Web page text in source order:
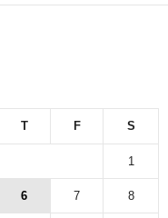
T F S
1
6 7 8